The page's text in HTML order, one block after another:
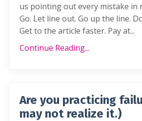
us pointing out every mistake in
Go. Let line out. Go up the line.
Get to the article faster. Pay at...
Continue Reading...
Are you practicing
may not realize it.)